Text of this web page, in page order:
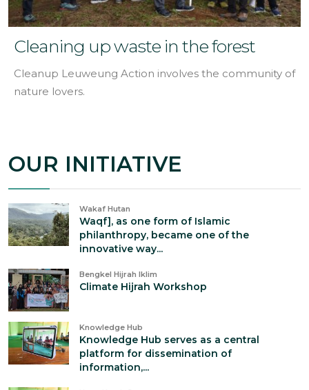
Cleaning up waste in the forest
Cleanup Leuweung Action involves the community of
nature lovers.
OUR INITIATIVE
Wakaf Hutan
Waqf], as one form of Islamic
philanthropy, became one of the
innovative way...
Bengkel Hijrah Iklim
Climate Hijrah Workshop
Knowledge Hub
Knowledge Hub serves as a central
platform for dissemination of
information,...